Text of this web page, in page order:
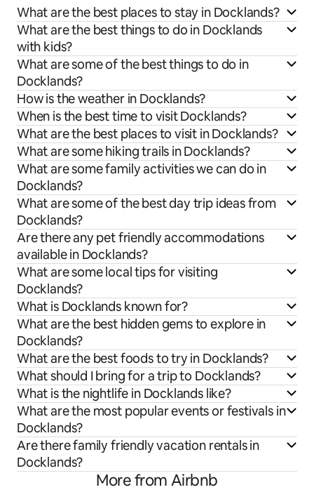
What are the best places to stay in Docklands?
What are the best things to do in Docklands
with kids?
What are some of the best things to do in
Docklands?
How is the weather in Docklands?
When is the best time to visit Docklands?
What are the best places to visit in Docklands?
What are some hiking trails in Docklands?
What are some family activities we can do in
Docklands?
What are some of the best day trip ideas from
Docklands?
Are there any pet friendly accommodations
available in Docklands?
What are some local tips for visiting
Docklands?
What is Docklands known for?
What are the best hidden gems to explore in
Docklands?
What are the best foods to try in Docklands?
What should I bring for a trip to Docklands?
What is the nightlife in Docklands like?
What are the most popular events or festivals in
Docklands?
Are there family friendly vacation rentals in
Docklands?
More from Airbnb